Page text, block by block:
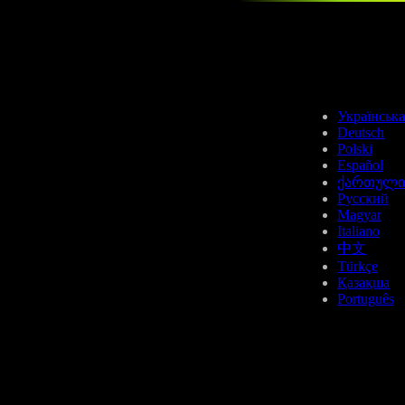
Українська
Deutsch
Polski
Español
ქართული
Русский
Magyar
Italiano
中文
Türkçe
Қазақша
Português